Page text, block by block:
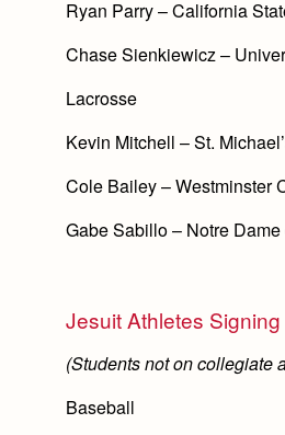
Ryan Parry – California
Chase Sienkiewicz –
Lacrosse
Kevin Mitchell – St.
Cole Bailey – Westminster
Gabe Sabillo – Notre
Jesuit Athletes
(Students not on collegiate
Baseball